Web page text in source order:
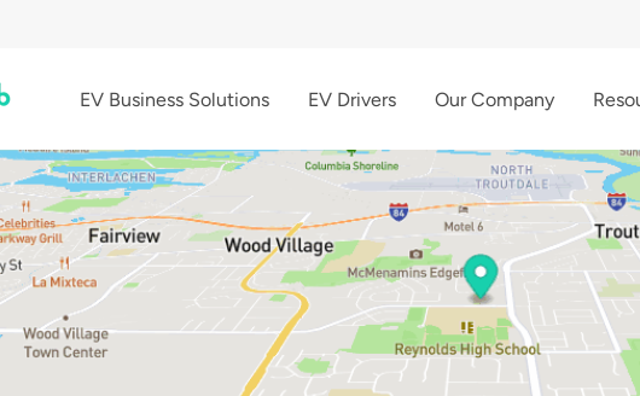
EV Business Solutions EV Drivers Our Company